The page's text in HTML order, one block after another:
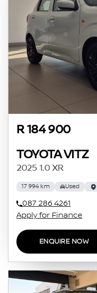
R 184 900
TOYOTA VITZ
2025 1.0 XR
17 994 km Used
087 286 4261
Apply for Finance
ENQUIRE NOW